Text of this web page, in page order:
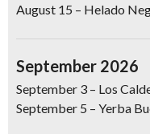
August 15 – Helado
September 2026
September 3 – Los
September 5 – Yerba